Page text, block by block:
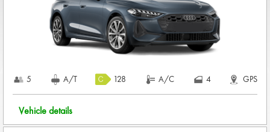
COMPLETE TERMS & CONDITIONS
5 A/T 128 A/C 4 GPS
Vehicle details